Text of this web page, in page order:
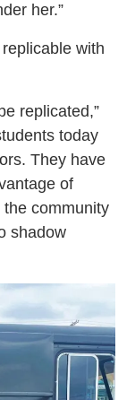
her.”
with
replicated,”
today
They have
of
community
shadow